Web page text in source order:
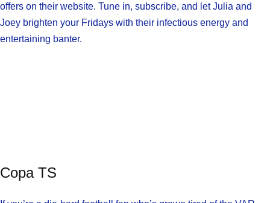
offers on their website. Tune in, subscribe, and let Julia and
Joey brighten your Fridays with their infectious energy and
entertaining banter.
Copa TS